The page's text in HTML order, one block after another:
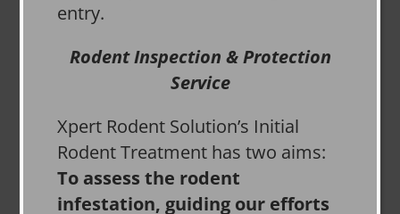
entry.
Rodent Inspection & Protection
Service
Xpert Rodent Solution’s Initial
Rodent Treatment has two aims:
To assess the rodent
infestation, guiding our efforts